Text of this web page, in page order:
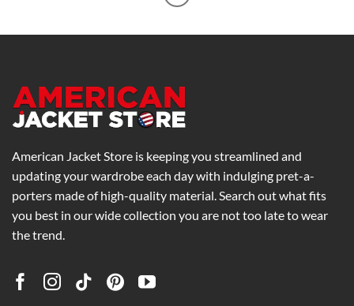
American Jacket Store is keeping you streamlined and
updating your wardrobe each day with indulging pret-a-
porters made of high-quality material. Search out what fits
you best in our wide collection you are not too late to wear
the trend.